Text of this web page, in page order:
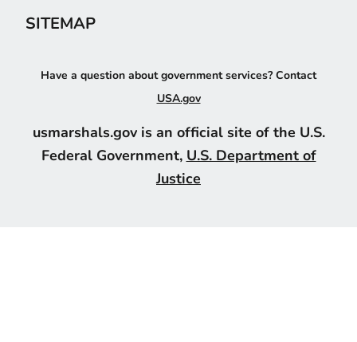
SITEMAP
Have a question about government services? Contact
USA.gov
usmarshals.gov is an official site of the U.S.
Federal Government, U.S. Department of
Justice